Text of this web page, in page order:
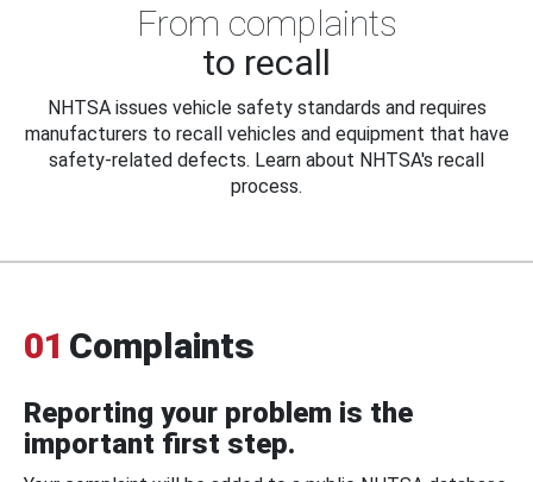
From complaints
to recall
NHTSA issues vehicle safety standards and requires
manufacturers to recall vehicles and equipment that have
safety-related defects. Learn about NHTSA's recall
process.
01 Complaints
Reporting your problem is the
important first step.